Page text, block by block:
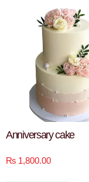
Anniversary cake
₨ 1,800.00